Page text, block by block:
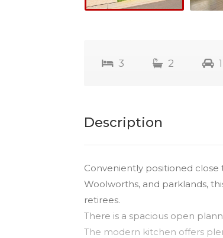
3 2 1
Description
Conveniently positioned
Woolworths, and parklands,
retirees.
There is a spacious open
The modern kitchen offers